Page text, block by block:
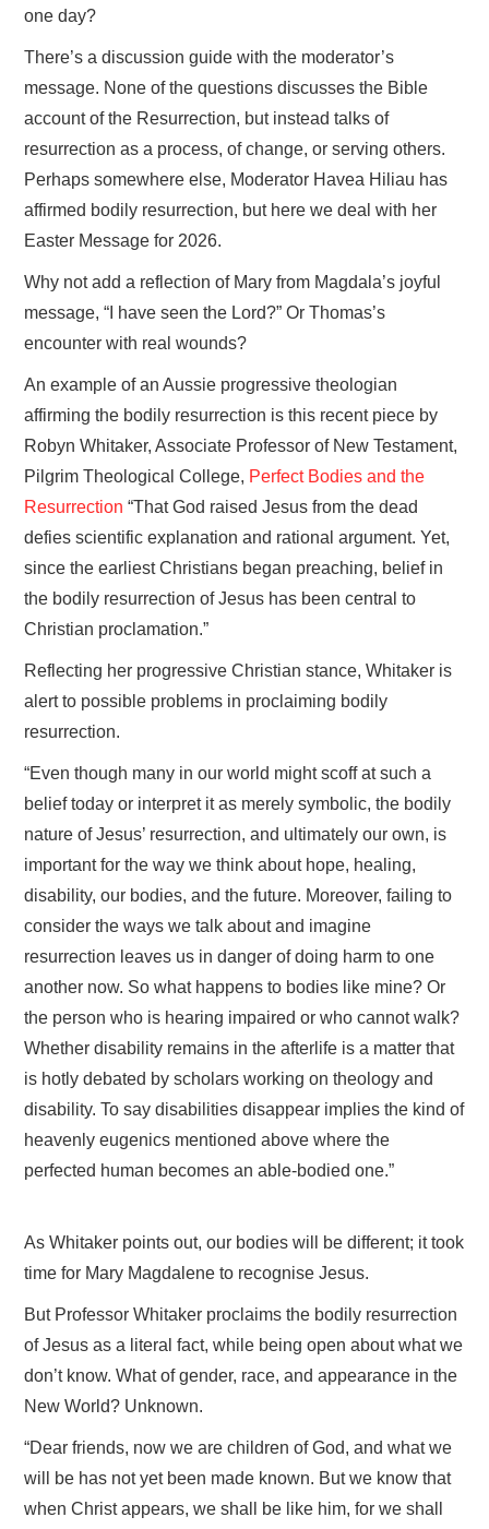
one day?
There’s a discussion guide with the moderator’s
message. None of the questions discusses the Bible
account of the Resurrection, but instead talks of
resurrection as a process, of change, or serving others.
Perhaps somewhere else, Moderator Havea Hiliau has
affirmed bodily resurrection, but here we deal with her
Easter Message for 2026.
Why not add a reflection of Mary from Magdala’s joyful
message, “I have seen the Lord?” Or Thomas’s
encounter with real wounds?
An example of an Aussie progressive theologian
affirming the bodily resurrection is this recent piece by
Robyn Whitaker, Associate Professor of New Testament,
Pilgrim Theological College, Perfect Bodies and the
Resurrection“That God raised Jesus from the dead
defies scientific explanation and rational argument. Yet,
since the earliest Christians began preaching, belief in
the bodily resurrection of Jesus has been central to
Christian proclamation.”
Reflecting her progressive Christian stance, Whitaker is
alert to possible problems in proclaiming bodily
resurrection.
“Even though many in our world might scoff at such a
belief today or interpret it as merely symbolic, the bodily
nature of Jesus’ resurrection, and ultimately our own, is
important for the way we think about hope, healing,
disability, our bodies, and the future. Moreover, failing to
consider the ways we talk about and imagine
resurrection leaves us in danger of doing harm to one
another now. So what happens to bodies like mine? Or
the person who is hearing impaired or who cannot walk?
Whether disability remains in the afterlife is a matter that
is hotly debated by scholars working on theology and
disability. To say disabilities disappear implies the kind of
heavenly eugenics mentioned above where the
perfected human becomes an able-bodied one.”
As Whitaker points out, our bodies will be different; it took
time for Mary Magdalene to recognise Jesus.
But Professor Whitaker proclaims the bodily resurrection
of Jesus as a literal fact, while being open about what we
don’t know. What of gender, race, and appearance in the
New World? Unknown.
“Dear friends, now we are children of God, and what we
will be has not yet been made known. But we know that
when Christ appears, we shall be like him, for we shall